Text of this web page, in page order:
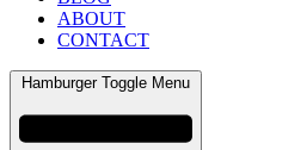
ABOUT
CONTACT
Hamburger Toggle Menu